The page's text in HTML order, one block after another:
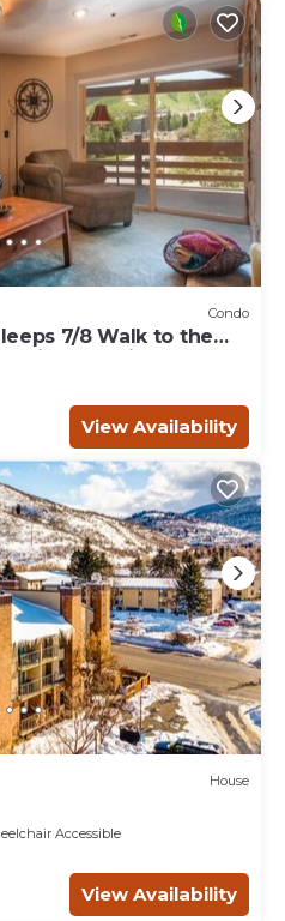
Condo
7/8 Walk to the
View Availability
House
Accessible
View Availability